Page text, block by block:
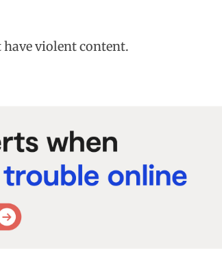
have violent content.